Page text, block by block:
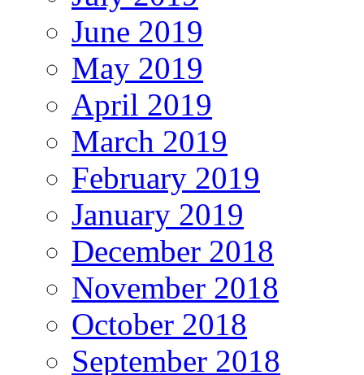
June 2019
May 2019
April 2019
March 2019
February 2019
January 2019
December 2018
November 2018
October 2018
September 2018